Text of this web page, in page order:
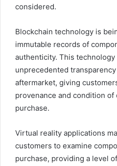
considered.
Blockchain technology is
immutable records of
authenticity. This
unprecedented
aftermarket, giving
provenance and condition
purchase.
Virtual reality applications
customers to examine
purchase, providing a level